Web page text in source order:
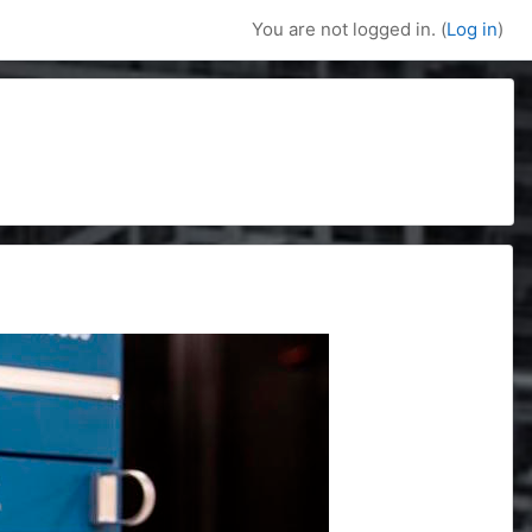
You are not logged in. (Log in)